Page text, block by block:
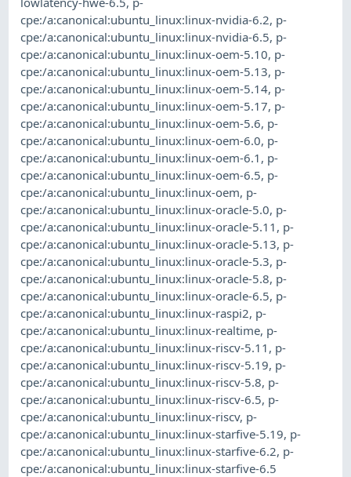
cpe:/a:canonical:ubuntu_linux:linux-nvidia-6.2, p-
cpe:/a:canonical:ubuntu_linux:linux-nvidia-6.5, p-
cpe:/a:canonical:ubuntu_linux:linux-oem-5.10, p-
cpe:/a:canonical:ubuntu_linux:linux-oem-5.13, p-
cpe:/a:canonical:ubuntu_linux:linux-oem-5.14, p-
cpe:/a:canonical:ubuntu_linux:linux-oem-5.17, p-
cpe:/a:canonical:ubuntu_linux:linux-oem-5.6, p-
cpe:/a:canonical:ubuntu_linux:linux-oem-6.0, p-
cpe:/a:canonical:ubuntu_linux:linux-oem-6.1 , p-
cpe:/a:canonical:ubuntu_linux:linux-oem-6.5, p-
cpe:/a:canonical:ubuntu_linux:linux-oem, p-
cpe:/a:canonical:ubuntu_linux:linux-oracle-5.0, p-
cpe:/a:canonical:ubuntu_linux:linux-oracle-5.11 , p-
cpe:/a:canonical:ubuntu_linux:linux-oracle-5.13, p-
cpe:/a:canonical:ubuntu_linux:linux-oracle-5.3, p-
cpe:/a:canonical:ubuntu_linux:linux-oracle-5.8, p-
cpe:/a:canonical:ubuntu_linux:linux-oracle-6.5, p-
cpe:/a:canonical:ubuntu_linux:linux-raspi2, p-
cpe:/a:canonical:ubuntu_linux:linux-realtime, p-
cpe:/a:canonical:ubuntu_linux:linux-riscv-5.11 , p-
cpe:/a:canonical:ubuntu_linux:linux-riscv-5.19, p-
cpe:/a:canonical:ubuntu_linux:linux-riscv-5.8, p-
cpe:/a:canonical:ubuntu_linux:linux-riscv-6.5, p-
cpe:/a:canonical:ubuntu_linux:linux-riscv, p-
cpe:/a:canonical:ubuntu_linux:linux-starfive-5.19, p-
cpe:/a:canonical:ubuntu_linux:linux-starfive-6.2, p-
cpe:/a:canonical:ubuntu_linux:linux-starfive-6.5